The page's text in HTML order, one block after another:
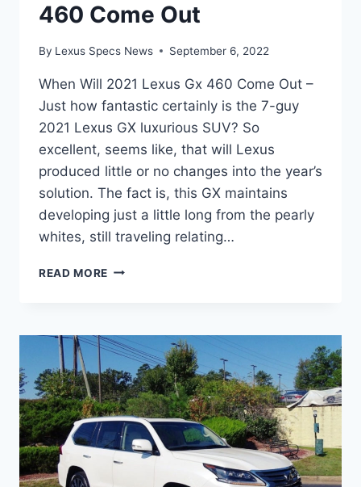
460 Come Out
By Lexus Specs News September 6, 2022
When Will 2021 Lexus Gx 460 Come Out –
Just how fantastic certainly is the 7-guy
2021 Lexus GX luxurious SUV? So
excellent, seems like, that will Lexus
produced little or no changes into the year’s
solution. The fact is, this GX maintains
developing just a little long from the pearly
whites, still traveling relating…
READ MORE WHEN
GX
460
COME
OUT